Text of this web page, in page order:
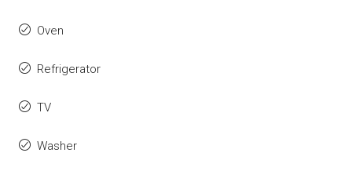
Oven
Refrigerator
TV
Washer